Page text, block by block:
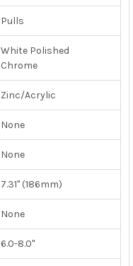
Pulls
White Polished
Chrome
Zinc/Acrylic
None
None
7.31" (186mm)
None
6.0-8.0"